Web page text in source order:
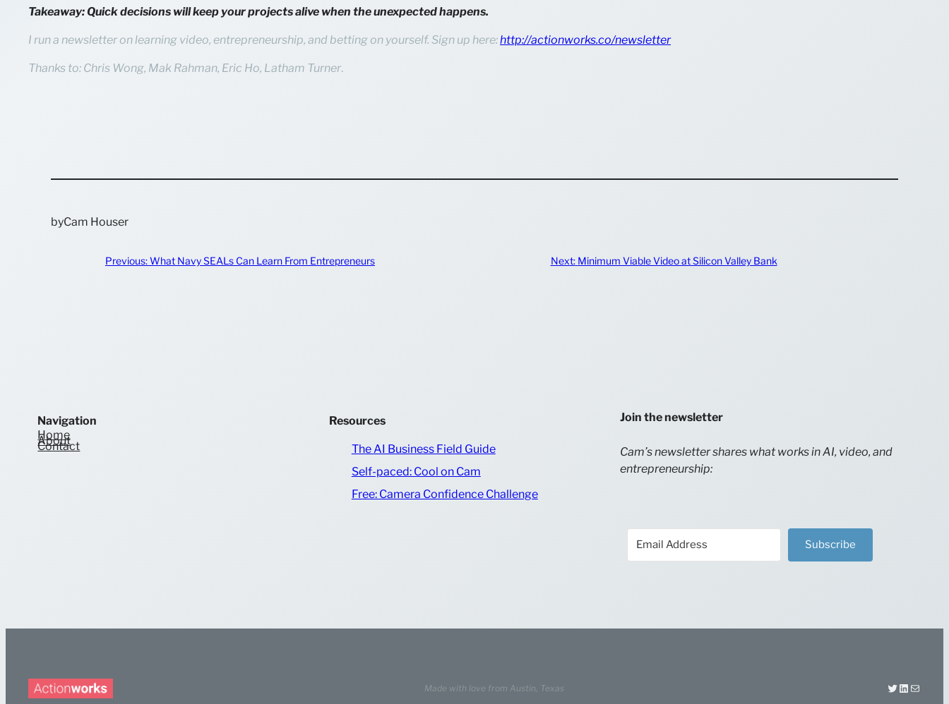
Takeaway: Quick decisions will keep your projects alive when the unexpected happens.
I run a newsletter on learning video, entrepreneurship, and betting on yourself. Sign up here:http://actionworks.co/newsletter
Thanks to: Chris Wong, Mak Rahman, Eric Ho, Latham Turner.
byCam Houser
Previous:What Navy SEALs Can Learn From Entrepreneurs Next: Minimum Viable Video at Silicon Valley Bank
Navigation
Home
About
Contact
Resources
The AI Business Field Guide
Self-paced: Cool on Cam
Free: Camera Confidence Challenge
Join the newsletter
Cam’s newsletter shares what works in AI, video, and
entrepreneurship:
Subscribe
Made with love from Austin, Texas Twitter
LinkedIn
Mail